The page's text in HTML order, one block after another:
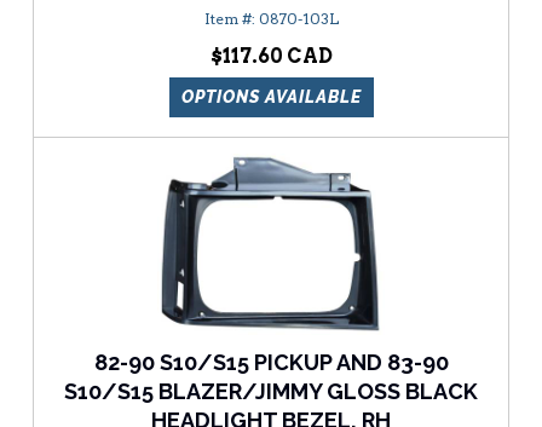
0870-103L
$117.60
OPTIONS AVAILABLE
82-90 S10/S15 PICKUP AND 83-90
S10/S15 BLAZER/JIMMY GLOSS BLACK
HEADLIGHT BEZEL, RH